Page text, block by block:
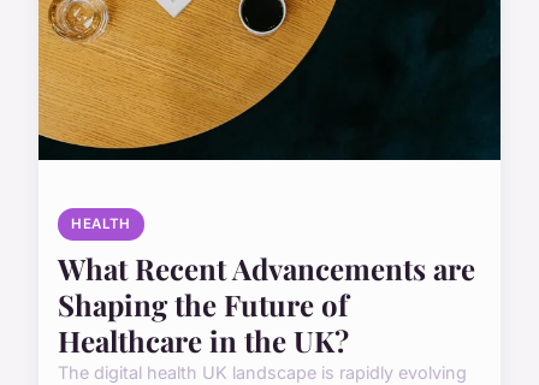
HEALTH
What Recent Advancements are
Shaping the Future of
Healthcare in the UK?
The digital health UK landscape is rapidly evolving